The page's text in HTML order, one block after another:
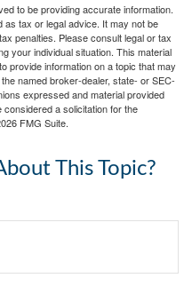
to be providing accurate information.
as tax or legal advice. It may not be
penalties. Please consult legal or tax
your individual situation. This material
provide information on a topic that may
named broker-dealer, state- or SEC-
expressed and material provided
a solicitation for the
FMG Suite.
This Topic?